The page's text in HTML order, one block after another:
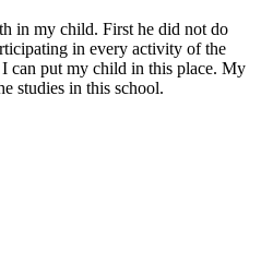
in my child. First he did not do
in every activity of the
can put my child in this place. My
studies in this school.